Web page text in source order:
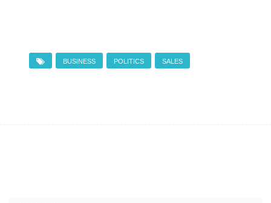
BUSINESS POLITICS SALES